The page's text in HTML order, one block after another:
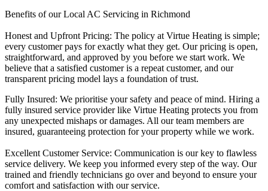
Benefits of our Local AC Servicing in Richmond
Honest and Upfront Pricing: The policy at Virtue Heating is simple;
every customer pays for exactly what they get. Our pricing is open,
straightforward, and approved by you before we start work. We
believe that a satisfied customer is a repeat customer, and our
transparent pricing model lays a foundation of trust.
Fully Insured: We prioritise your safety and peace of mind. Hiring a
fully insured service provider like Virtue Heating protects you from
any unexpected mishaps or damages. All our team members are
insured, guaranteeing protection for your property while we work.
Excellent Customer Service: Communication is our key to flawless
service delivery. We keep you informed every step of the way. Our
trained and friendly technicians go over and beyond to ensure your
comfort and satisfaction with our service.